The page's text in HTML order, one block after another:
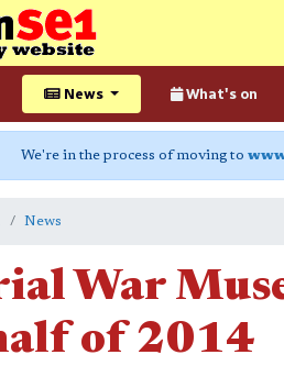
News What's on
We're in the process of moving to
News
War
of 2014